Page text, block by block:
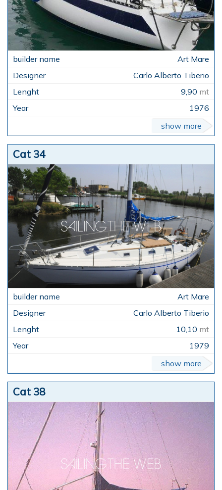
Art Mare
Carlo Alberto Tiberio
9,90 mt
1976
show more
Cat 34
Art Mare
Carlo Alberto Tiberio
10,10 mt
1979
show more
Cat 38